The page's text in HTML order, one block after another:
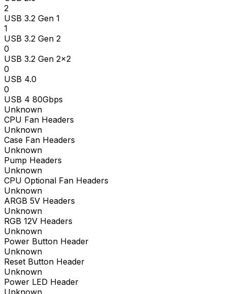
2
USB 3.2 Gen 1
1
USB 3.2 Gen 2
0
USB 3.2 Gen 2x2
0
USB 4.0
0
USB 4 80Gbps
Unknown
CPU Fan Headers
Unknown
Case Fan Headers
Unknown
Pump Headers
Unknown
CPU Optional Fan Headers
Unknown
ARGB 5V Headers
Unknown
RGB 12V Headers
Unknown
Power Button Header
Unknown
Reset Button Header
Unknown
Power LED Header